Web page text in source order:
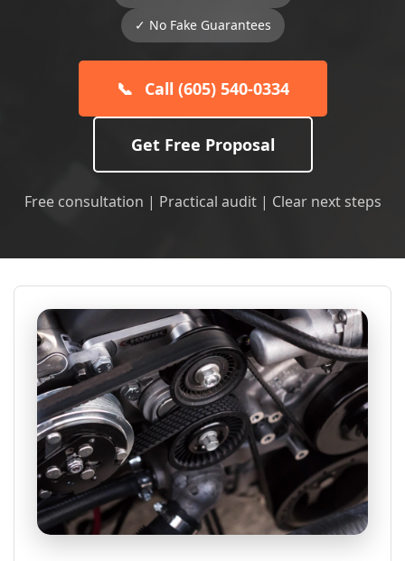
✓ No Fake Guarantees
📞 Call (605) 540-0334
Get Free Proposal
Free consultation | Practical audit | Clear next steps